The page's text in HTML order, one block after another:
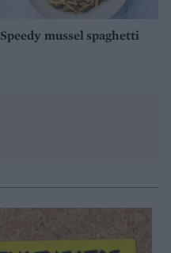
Speedy mussel spaghetti